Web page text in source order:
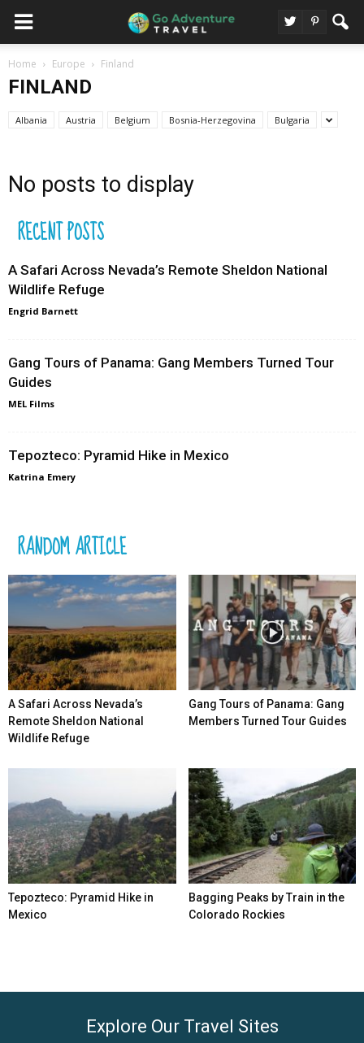
Home Europe Finland
FINLAND
Albania Austria Belgium Bosnia-Herzegovina Bulgaria
No posts to display
RECENT POSTS
A Safari Across Nevada’s Remote Sheldon National
Wildlife Refuge
Engrid Barnett
Gang Tours of Panama: Gang Members Turned Tour
Guides
MEL Films
Tepozteco: Pyramid Hike in Mexico
Katrina Emery
RANDOM ARTICLE
A Safari Across Nevada’s
Remote Sheldon National
Wildlife Refuge
Gang Tours of Panama: Gang
Members Turned Tour Guides
Tepozteco: Pyramid Hike in
Mexico
Bagging Peaks by Train in the
Colorado Rockies
Explore Our Travel Sites